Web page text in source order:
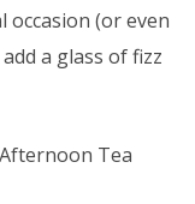
occasion (or even
a glass of fizz
Tea